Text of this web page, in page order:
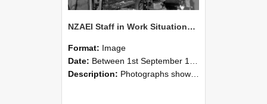
NZAEI Staff in Work Situations, Open Days, September 1985 10
Format: Image
Date: Between 1st September 1985 and 30th September 1985
Description: Photographs showing NZAEI staff demonstrating equipment, machinery, and engineering processes during Open Days in September 1985, Lincoln College.